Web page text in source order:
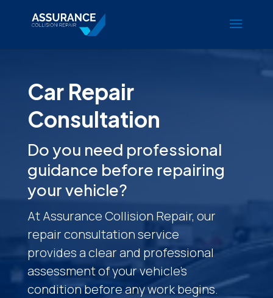
Car Repair
Consultation
Do you need professional
guidance before repairing
your vehicle?
At Assurance Collision Repair, our
repair consultation service
provides a clear and professional
assessment of your vehicle’s
condition before any work begins.